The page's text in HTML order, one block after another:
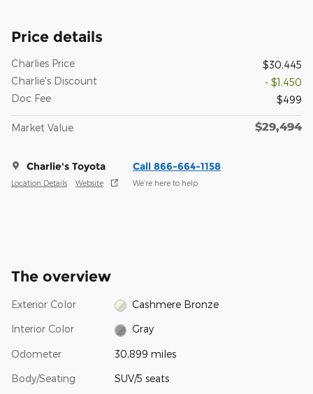
Price details
Charlies Price
$30,445
Charlie's Discount
- $1,450
Doc Fee
$499
Market Value $29,494
Charlie's Toyota
Location Details Website
Call 866-664-1158
We’re here to help
The overview
Exterior Color Cashmere Bronze
Interior Color Gray
Odometer 30,899 miles
Body/Seating SUV/5 seats